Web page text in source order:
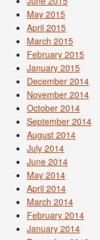
May 2015
April 2015
March 2015
February 2015
January 2015
December 2014
November 2014
October 2014
September 2014
August 2014
July 2014
June 2014
May 2014
April 2014
March 2014
February 2014
January 2014